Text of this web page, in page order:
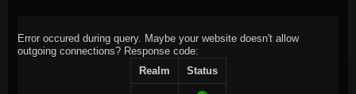
Error occured during query. Maybe your website doesn't allow
outgoing connections? Response code:
Realm
Status